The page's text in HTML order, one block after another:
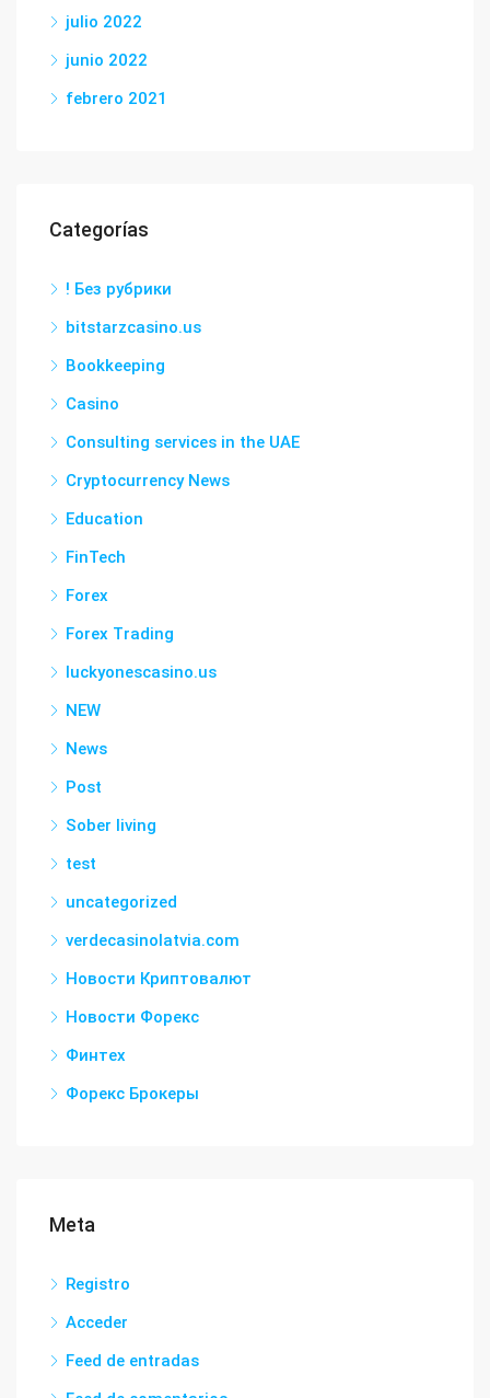
julio 2022
junio 2022
febrero 2021
Categorías
! Без рубрики
bitstarzcasino.us
Bookkeeping
Casino
Consulting services in the UAE
Cryptocurrency News
Education
FinTech
Forex
Forex Trading
luckyonescasino.us
NEW
News
Post
Sober living
test
uncategorized
verdecasinolatvia.com
Новости Криптовалют
Новости Форекс
Финтех
Форекс Брокеры
Meta
Registro
Acceder
Feed de entradas